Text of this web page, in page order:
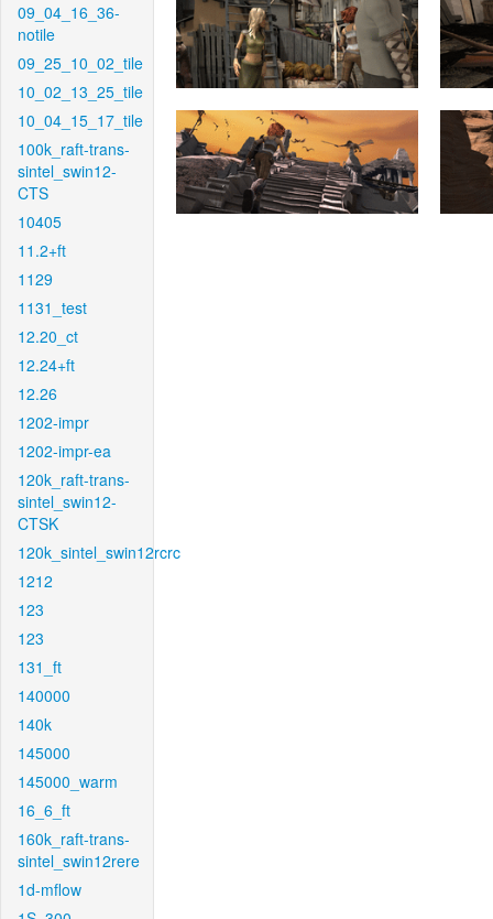
09_04_16_36-
notile
09_25_10_02_tile
10_02_13_25_tile
10_04_15_17_tile
100k_raft-trans-
sintel_swin12-
CTS
10405
11.2+ft
1129
1131_test
12.20_ct
12.24+ft
12.26
1202-impr
1202-impr-ea
120k_raft-trans-
sintel_swin12-
CTSK
120k_sintel_swin12rcrc
1212
123
123
131_ft
140000
140k
145000
145000_warm
16_6_ft
160k_raft-trans-
sintel_swin12rere
1d-mflow